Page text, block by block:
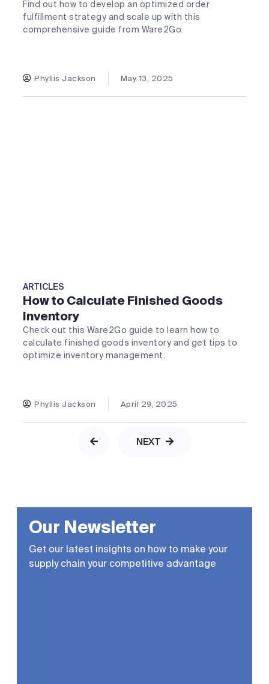
Find out how to develop an optimized order
fulfillment strategy and scale up with this
comprehensive guide from Ware2Go.
Phyllis Jackson May 13, 2025
ARTICLES
How to Calculate Finished Goods
Inventory
Check out this Ware2Go guide to learn how to
calculate finished goods inventory and get tips to
optimize inventory management.
Phyllis Jackson April 29, 2025
NEXT
Our Newsletter
Get our latest insights on how to make your
supply chain your competitive advantage